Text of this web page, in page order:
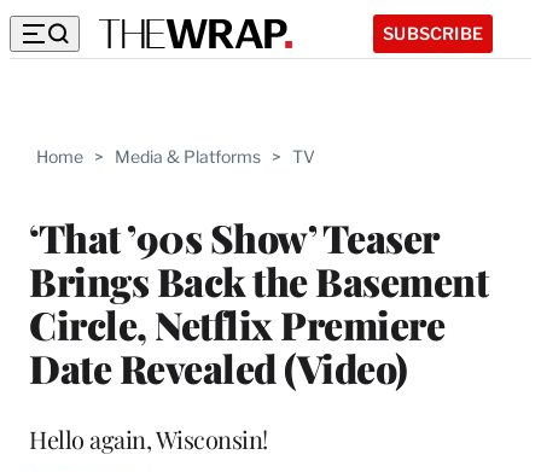
SUBSCRIBE
Home > Media & Platforms > TV
‘That ’90s Show’ Teaser
Brings Back the Basement
Circle, Netflix Premiere
Date Revealed (Video)
Hello again, Wisconsin!